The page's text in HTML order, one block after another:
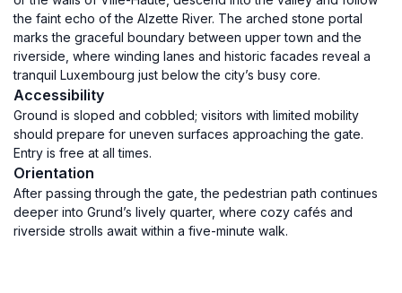
the faint echo of the Alzette River. The arched stone portal
marks the graceful boundary between upper town and the
riverside, where winding lanes and historic facades reveal a
tranquil Luxembourg just below the city’s busy core.
Accessibility
Ground is sloped and cobbled; visitors with limited mobility
should prepare for uneven surfaces approaching the gate.
Entry is free at all times.
Orientation
After passing through the gate, the pedestrian path continues
deeper into Grund’s lively quarter, where cozy cafés and
riverside strolls await within a five-minute walk.